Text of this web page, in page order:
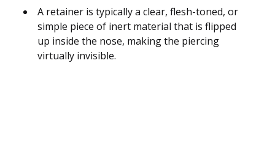
A retainer is typically a clear, flesh-toned, or
simple piece of inert material that is flipped
up inside the nose, making the piercing
virtually invisible.